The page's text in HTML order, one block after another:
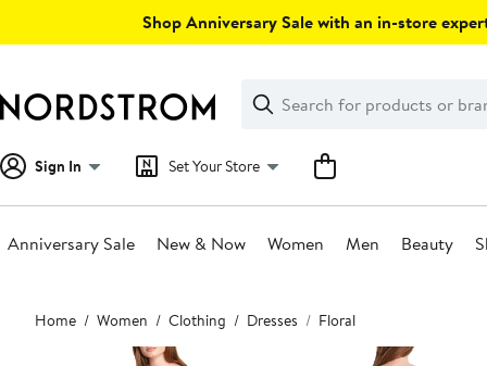
Shop Anniversary Sale with an in-store
Search
Clear
Clear
Search
Sign In Set Your Store
Anniversary Sale New & Now Women Men Beauty
Main
content
Home Women Clothing Dresses Floral